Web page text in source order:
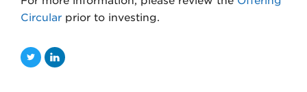
Circular prior to investing.
T
L